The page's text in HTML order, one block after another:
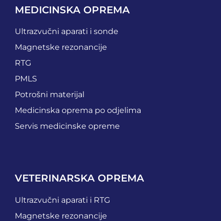
MEDICINSKA OPREMA
Ultrazvučni aparati i sonde
Magnetske rezonancije
RTG
PMLS
Potrošni materijal
Medicinska oprema po odjelima
Servis medicinske opreme
VETERINARSKA OPREMA
Ultrazvučni aparati i RTG
Magnetske rezonancije